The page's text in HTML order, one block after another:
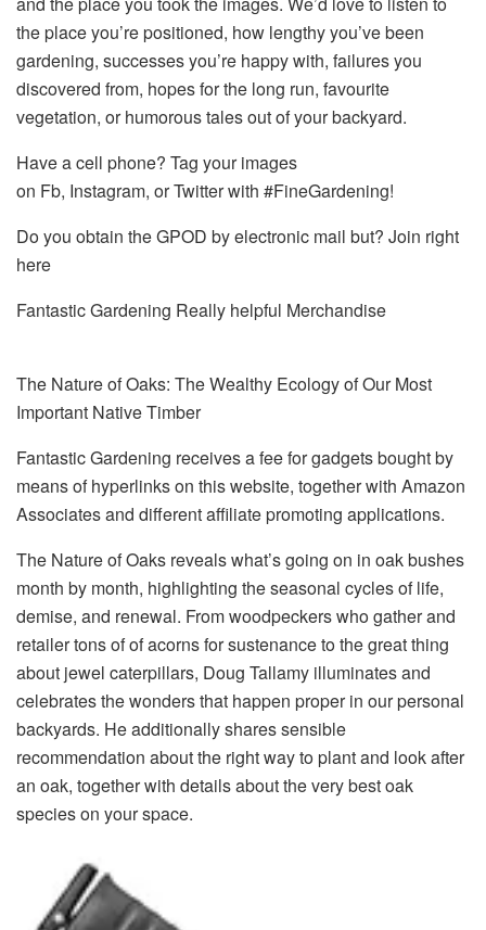
the place you’re positioned, how lengthy you’ve been
gardening, successes you’re happy with, failures you
discovered from, hopes for the long run, favourite
vegetation, or humorous tales out of your backyard.
Have a cell phone? Tag your images
on Fb, Instagram, or Twitter with #FineGardening!
Do you obtain the GPOD by electronic mail but? Join right
here
Fantastic Gardening Really helpful Merchandise
The Nature of Oaks: The Wealthy Ecology of Our Most
Important Native Timber
Fantastic Gardening receives a fee for gadgets bought by
means of hyperlinks on this website, together with Amazon
Associates and different affiliate promoting applications.
The Nature of Oaks reveals what’s going on in oak bushes
month by month, highlighting the seasonal cycles of life,
demise, and renewal. From woodpeckers who gather and
retailer tons of of acorns for sustenance to the great thing
about jewel caterpillars, Doug Tallamy illuminates and
celebrates the wonders that happen proper in our personal
backyards. He additionally shares sensible
recommendation about the right way to plant and look after
an oak, together with details about the very best oak
species on your space.